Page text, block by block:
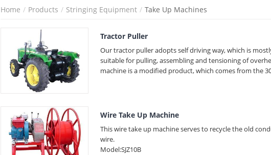
Home Products Stringing Equipment Take Up Machines
Tractor Puller
Our tractor puller adopts self driving way, which is
suitable for pulling, assembling and tensioning of
machine is a modified product, which comes from the
Wire Take Up Machine
This wire take up machine serves to recycle the old
wire.
Model:SJZ10B